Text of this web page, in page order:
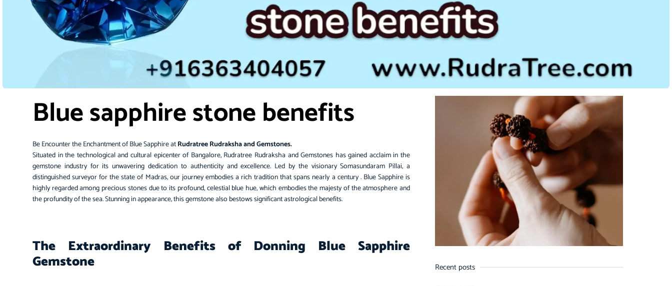
Blue sapphire stone benefits
Be Encounter the Enchantment of Blue Sapphire atRudratree Rudraksha and Gemstones.
Situated in the technological and cultural epicenter of Bangalore, Rudratree Rudraksha and Gemstones has gained acclaim in the
gemstone industry for its unwavering dedication to authenticity and excellence. Led by the visionary Somasundaram Pillai, a
distinguished surveyor for the state of Madras, our journey embodies a rich tradition that spans nearly a century . Blue Sapphireis
highly regarded among precious stones due to its profound, celestial blue hue, which embodies the majesty of the atmosphere and
the profundity of the sea. Stunning in appearance, this gemstone also bestows significant astrological benefits.
The Extraordinary Benefits of Donning Blue Sapphire
Gemstone Recent posts